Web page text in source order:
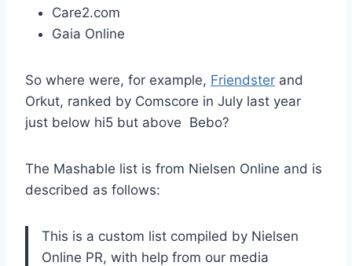
Care2.com
Gaia Online
So where were, for example, Friendster and
Orkut, ranked by Comscore in July last year
just below hi5 but above Bebo?
The Mashable list is from Nielsen Online and is
described as follows:
This is a custom list compiled by Nielsen
Online PR, with help from our media